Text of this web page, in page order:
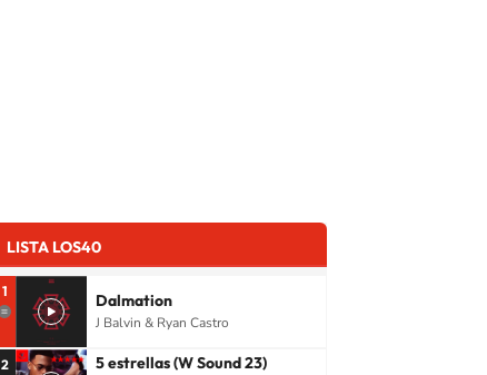
LISTA LOS40
1 Dalmation
J Balvin & Ryan Castro
2 5 estrellas (W Sound 23)